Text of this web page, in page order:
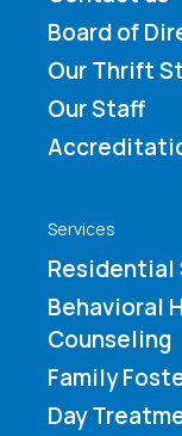
Board of
Our Thrift
Our Staff
Services
Residential
Behavioral
Counseling
Family
Day